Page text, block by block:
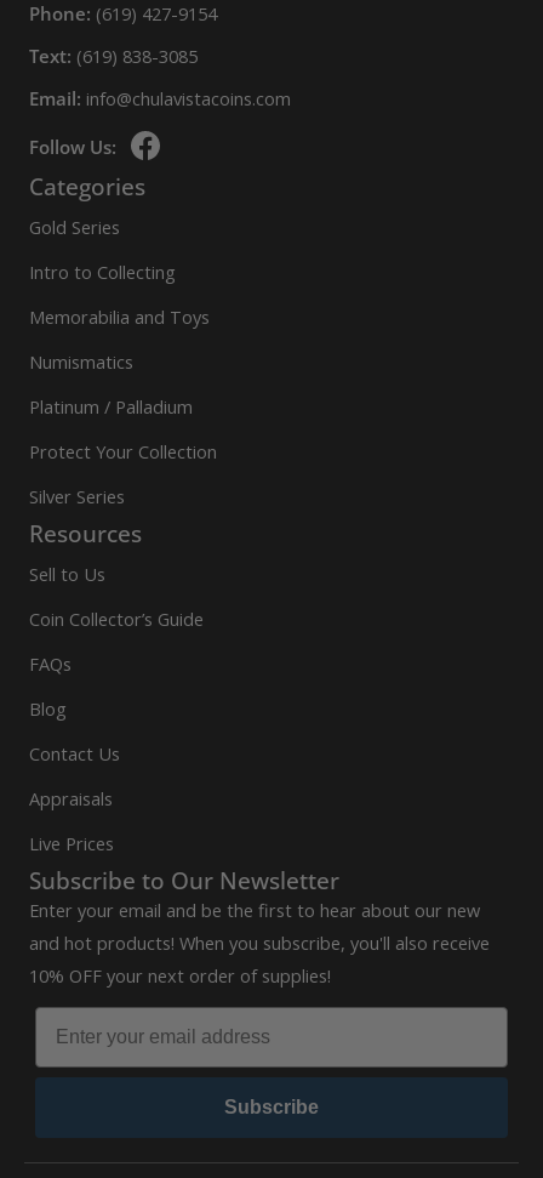
Phone: (619) 427-9154
Text: (619) 838-3085
Email: info@chulavistacoins.com
Follow Us:
Categories
Gold Series
Intro to Collecting
Memorabilia and Toys
Numismatics
Platinum / Palladium
Protect Your Collection
Silver Series
Resources
Sell to Us
Coin Collector’s Guide
FAQs
Blog
Contact Us
Appraisals
Live Prices
Subscribe to Our Newsletter
Enter your email and be the first to hear about our new
and hot products! When you subscribe, you'll also receive
10% OFF your next order of supplies!
Subscribe